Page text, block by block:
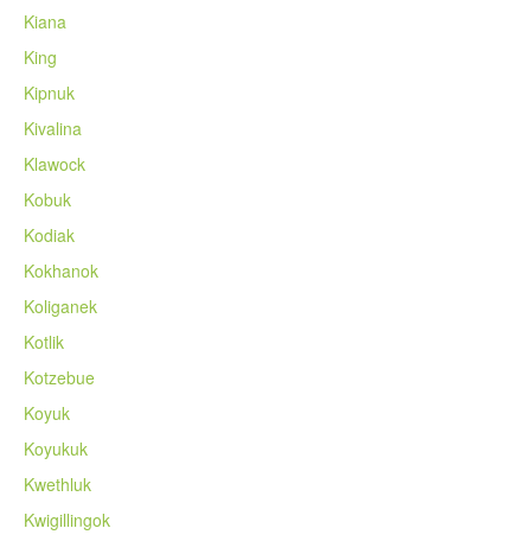
Kiana
King
Kipnuk
Kivalina
Klawock
Kobuk
Kodiak
Kokhanok
Koliganek
Kotlik
Kotzebue
Koyuk
Koyukuk
Kwethluk
Kwigillingok